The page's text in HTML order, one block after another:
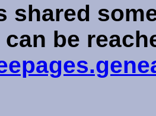
shared
can be